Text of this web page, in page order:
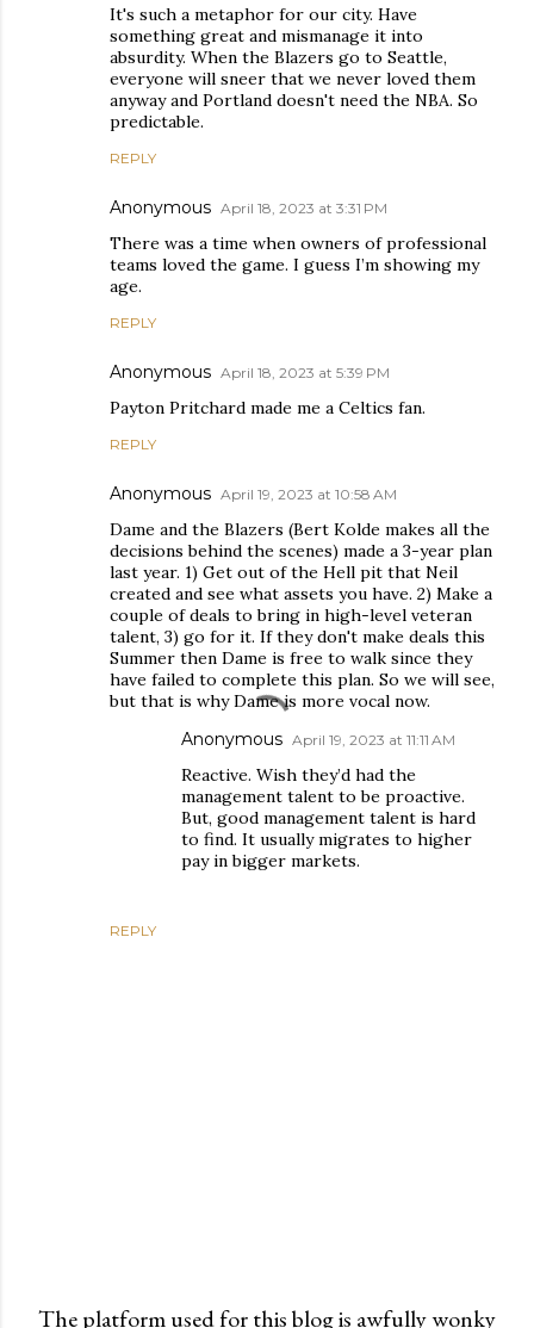
It's such a metaphor for our city. Have
something great and mismanage it into
absurdity. When the Blazers go to Seattle,
everyone will sneer that we never loved them
anyway and Portland doesn't need the NBA. So
predictable.
REPLY
Anonymous April 18, 2023 at 3:31 PM
There was a time when owners of professional
teams loved the game. I guess I’m showing my
age.
REPLY
Anonymous April 18, 2023 at 5:39 PM
Payton Pritchard made me a Celtics fan.
REPLY
Anonymous April 19, 2023 at 10:58 AM
Dame and the Blazers (Bert Kolde makes all the
decisions behind the scenes) made a 3-year plan
last year. 1) Get out of the Hell pit that Neil
created and see what assets you have. 2) Make a
couple of deals to bring in high-level veteran
talent, 3) go for it. If they don't make deals this
Summer then Dame is free to walk since they
have failed to complete this plan. So we will see,
but that is why Dame is more vocal now.
REPLY
Anonymous April 19, 2023 at 11:11 AM
Reactive. Wish they’d had the
management talent to be proactive.
But, good management talent is hard
to find. It usually migrates to higher
pay in bigger markets.
The platform used for this blog is awfully wonky